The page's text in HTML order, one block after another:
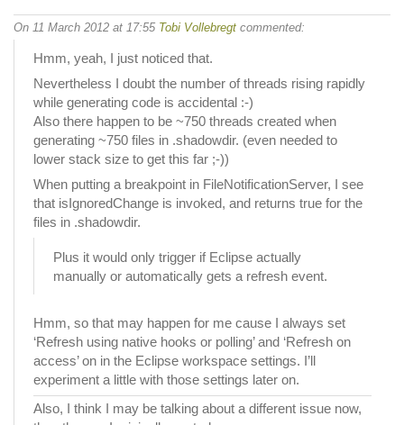
On 11 March 2012 at 17:55 Tobi Vollebregt commented:
Hmm, yeah, I just noticed that.
Nevertheless I doubt the number of threads rising rapidly
while generating code is accidental :-)
Also there happen to be ~750 threads created when
generating ~750 files in .shadowdir. (even needed to
lower stack size to get this far ;-))
When putting a breakpoint in FileNotificationServer, I see
that isIgnoredChange is invoked, and returns true for the
files in .shadowdir.
Plus it would only trigger if Eclipse actually
manually or automatically gets a refresh event.
Hmm, so that may happen for me cause I always set
‘Refresh using native hooks or polling’ and ‘Refresh on
access’ on in the Eclipse workspace settings. I’ll
experiment a little with those settings later on.
Also, I think I may be talking about a different issue now,